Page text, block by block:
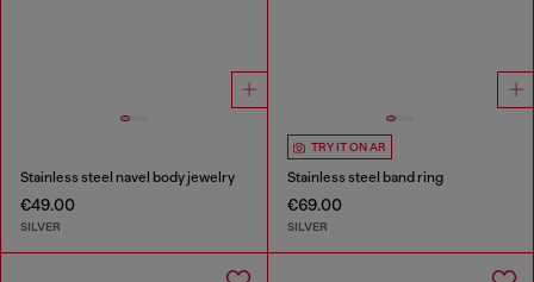
Stainless steel navel body jewelry
€49.00
SILVER
TRY IT ON AR
Stainless steel band ring
€69.00
SILVER